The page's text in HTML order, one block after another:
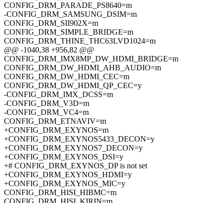
CONFIG_DRM_PARADE_PS8640=m
-CONFIG_DRM_SAMSUNG_DSIM=m
CONFIG_DRM_SII902X=m
CONFIG_DRM_SIMPLE_BRIDGE=m
CONFIG_DRM_THINE_THC63LVD1024=m
@@ -1040,38 +956,82 @@
CONFIG_DRM_IMX8MP_DW_HDMI_BRIDGE=m
CONFIG_DRM_DW_HDMI_AHB_AUDIO=m
CONFIG_DRM_DW_HDMI_CEC=m
CONFIG_DRM_DW_HDMI_QP_CEC=y
-CONFIG_DRM_IMX_DCSS=m
-CONFIG_DRM_V3D=m
-CONFIG_DRM_VC4=m
CONFIG_DRM_ETNAVIV=m
+CONFIG_DRM_EXYNOS=m
+CONFIG_DRM_EXYNOS5433_DECON=y
+CONFIG_DRM_EXYNOS7_DECON=y
+CONFIG_DRM_EXYNOS_DSI=y
+# CONFIG_DRM_EXYNOS_DP is not set
+CONFIG_DRM_EXYNOS_HDMI=y
+CONFIG_DRM_EXYNOS_MIC=y
CONFIG_DRM_HISI_HIBMC=m
CONFIG_DRM_HISI_KIRIN=m